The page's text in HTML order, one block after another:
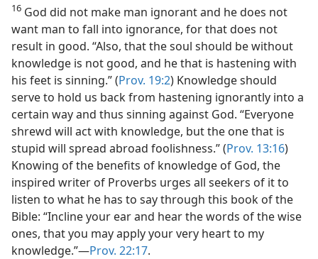
16 God did not make man ignorant and he does not
want man to fall into ignorance, for that does not
result in good. “Also, that the soul should be without
knowledge is not good, and he that is hastening with
his feet is sinning.” (Prov. 19:2) Knowledge should
serve to hold us back from hastening ignorantly into a
certain way and thus sinning against God. “Everyone
shrewd will act with knowledge, but the one that is
stupid will spread abroad foolishness.” (Prov. 13:16)
Knowing of the benefits of knowledge of God, the
inspired writer of Proverbs urges all seekers of it to
listen to what he has to say through this book of the
Bible: “Incline your ear and hear the words of the wise
ones, that you may apply your very heart to my
knowledge.”—Prov. 22:17.